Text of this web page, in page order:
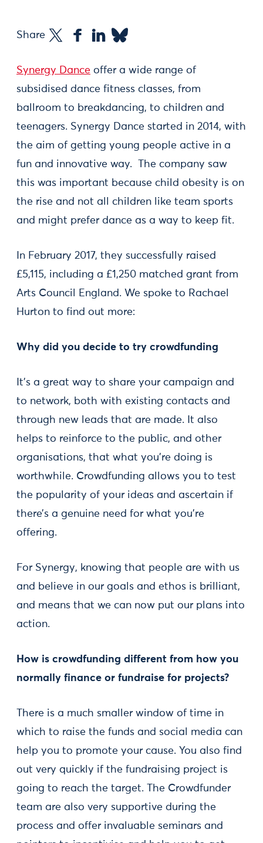
Share
Synergy Dance offer a wide range of
subsidised dance fitness classes, from
ballroom to breakdancing, to children and
teenagers. Synergy Dance started in 2014, with
the aim of getting young people active in a
fun and innovative way. The company saw
this was important because child obesity is on
the rise and not all children like team sports
and might prefer dance as a way to keep fit.
In February 2017, they successfully raised
£5,115, including a £1,250 matched grant from
Arts Council England. We spoke to Rachael
Hurton to find out more:
Why did you decide to try crowdfunding
It’s a great way to share your campaign and
to network, both with existing contacts and
through new leads that are made. It also
helps to reinforce to the public, and other
organisations, that what you’re doing is
worthwhile. Crowdfunding allows you to test
the popularity of your ideas and ascertain if
there’s a genuine need for what you’re
offering.
For Synergy, knowing that people are with us
and believe in our goals and ethos is brilliant,
and means that we can now put our plans into
action.
How is crowdfunding different from how you
normally finance or fundraise for projects?
There is a much smaller window of time in
which to raise the funds and social media can
help you to promote your cause. You also find
out very quickly if the fundraising project is
going to reach the target. The Crowdfunder
team are also very supportive during the
process and offer invaluable seminars and